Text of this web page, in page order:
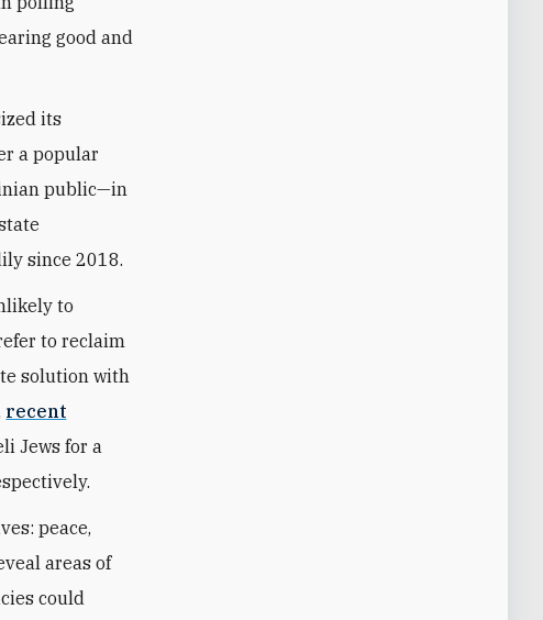
good and
its
a popular
public—in
since 2018.
to
to reclaim
solution with
recent
Jews for a
peace,
areas of
could